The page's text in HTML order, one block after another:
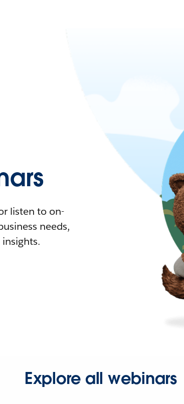
listen to on-
needs,
Explore all webinars